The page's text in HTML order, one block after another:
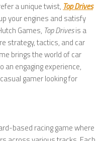
a unique twist, Top Drives
your engines and satisfy
Games, Top Drivesis a
strategy, tactics, and car
brings the world of car
engaging experience,
gamer looking for
based racing game where